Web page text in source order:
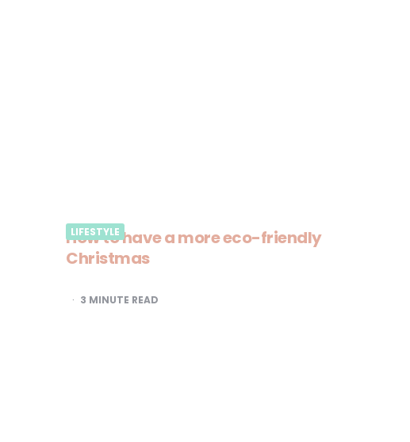
LIFESTYLE
How to have a more eco-friendly
Christmas
3 MINUTE READ